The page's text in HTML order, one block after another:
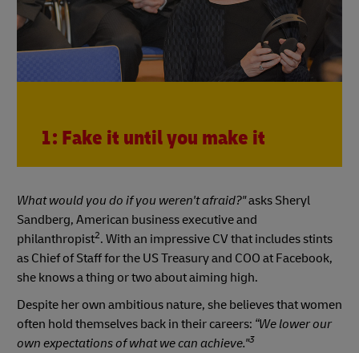
1: Fake it until you make it
What would you do if you weren't afraid?"asks Sheryl
Sandberg, American business executive and
philanthropist2. With an impressive CV that includes stints
as Chief of Staff for the US Treasury and COO at Facebook,
she knows a thing or two about aiming high.
Despite her own ambitious nature, she believes that women
often hold themselves back in their careers: “We lower our
own expectations of what we can achieve."3